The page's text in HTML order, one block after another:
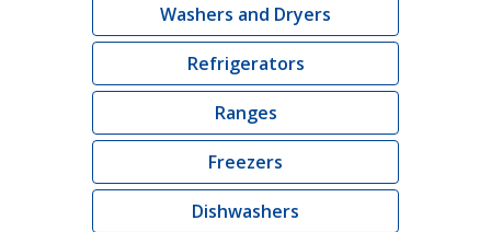
Washers and Dryers
Refrigerators
Ranges
Freezers
Dishwashers